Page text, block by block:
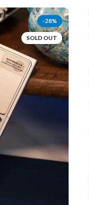
-28%
SOLD OUT